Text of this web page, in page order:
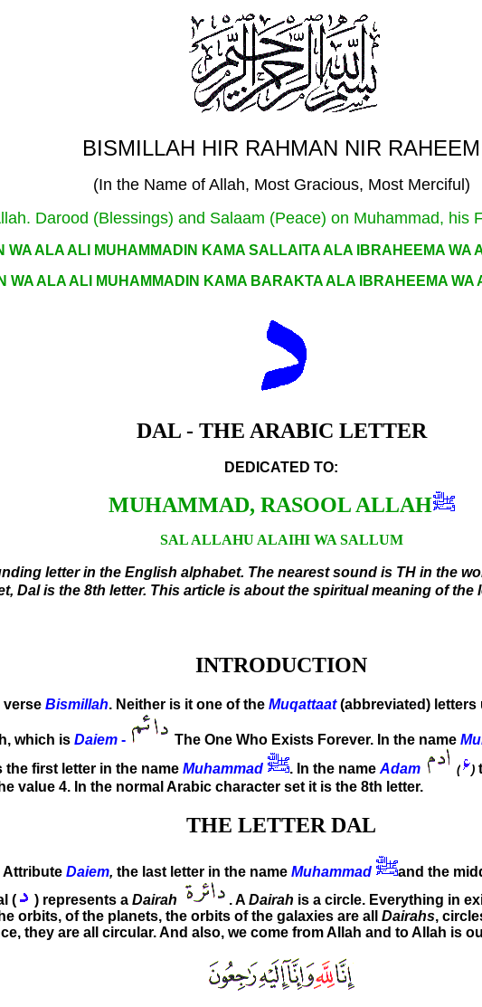
BISMILLAH HIR RAHMAN NIR RAHEEM
(In the Name of Allah, Most Gracious, Most Merciful)
Darood (Blessings) and Salaam (Peace) on Muhammad, his
ALA ALI MUHAMMADIN KAMA SALLAITA ALA IBRAHEEMA
ALA ALI MUHAMMADIN KAMA BARAKTA ALA IBRAHEEMA
DAL - THE ARABIC LETTER
DEDICATED TO:
MUHAMMAD, RASOOL ALLAH
SAL ALLAHU ALAIHI WA SALLUM
letter in the English alphabet. The nearest sound is TH in the
Dal is the 8th letter. This article is about the spiritual meaning of the
INTRODUCTION
verse Bismillah. Neither is it one of the Muqattaat(abbreviated) letters
which is Daiem - The One Who Exists Forever. In the name
the first letter in the name Muhammad . In the name Adam ( )
value 4. In the normal Arabic character set it is the 8th letter.
THE LETTER DAL
Attribute Daiem, the last letter in the name Muhammad and the
( ) represents a Dairah . A Dairah is a circle. Everything in
orbits, of the planets, the orbits of the galaxies are all Dairahs,
they are all circular. And also, we come from Allah and to Allah is